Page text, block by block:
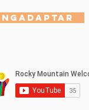
Ngadaptar